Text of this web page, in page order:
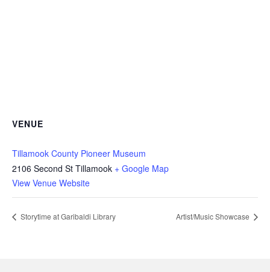
VENUE
Tillamook County Pioneer Museum
2106 Second St Tillamook + Google Map
View Venue Website
Storytime at Garibaldi Library Artist/Music Showcase